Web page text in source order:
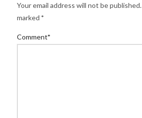
Your email address will not be published.
marked *
Comment*